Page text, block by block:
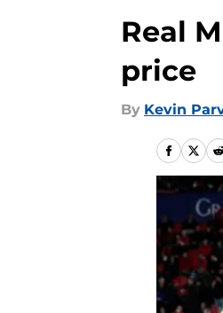
Real
price
By Kevin